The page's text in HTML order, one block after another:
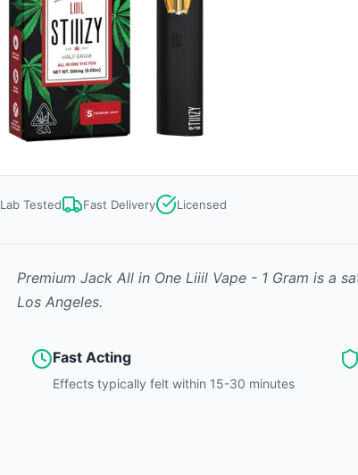
Lab Tested Fast Delivery Licensed
Premium Jack All in One Liiil Vape - 1 Gram is a
Los Angeles.
Fast Acting
Effects typically felt within 15-30 minutes